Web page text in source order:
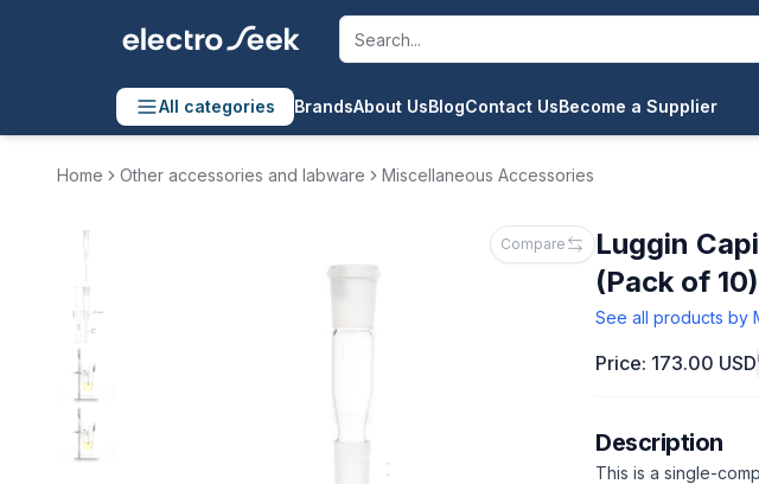
All categories BrandsAbout UsBlogContact UsBecome a Supplier
Home Other accessories and labware Miscellaneous Accessories
Compare
Luggin
(Pack of 10)
See all products by
Price: 173.00 USD
Description
This is a single-